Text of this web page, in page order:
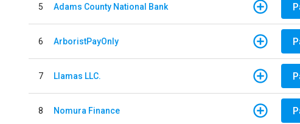
5 Adams County National Bank
6 ArboristPayOnly
7 Llamas LLC.
8 Nomura Finance